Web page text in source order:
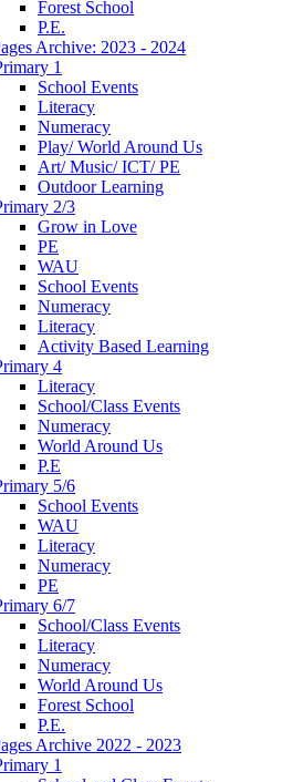
Forest School
P.E.
Archive: 2023 - 2024
1
School Events
Literacy
Numeracy
Play/ World Around Us
Art/ Music/ ICT/ PE
Outdoor Learning
2/3
Grow in Love
PE
WAU
School Events
Numeracy
Literacy
Activity Based Learning
4
Literacy
School/Class Events
Numeracy
World Around Us
P.E
5/6
School Events
WAU
Literacy
Numeracy
PE
6/7
School/Class Events
Literacy
Numeracy
World Around Us
Forest School
P.E.
Archive 2022 - 2023
1